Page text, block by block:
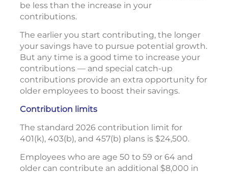
be less than the increase in your
contributions.
The earlier you start contributing, the longer
your savings have to pursue potential growth.
But any time is a good time to increase your
contributions — and special catch-up
contributions provide an extra opportunity for
older employees to boost their savings.
Contribution limits
The standard 2026 contribution limit for
401(k), 403(b), and 457(b) plans is $24,500.
Employees who are age 50 to 59 or 64 and
older can contribute an additional $8,000 in